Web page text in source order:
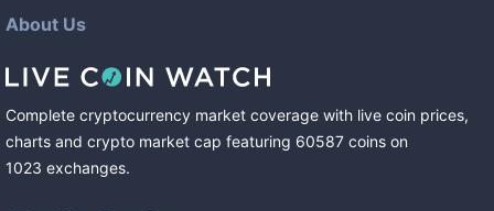
About Us
Complete cryptocurrency market coverage with live coin prices,
charts and crypto market cap featuring 60587 coins on
1023 exchanges.